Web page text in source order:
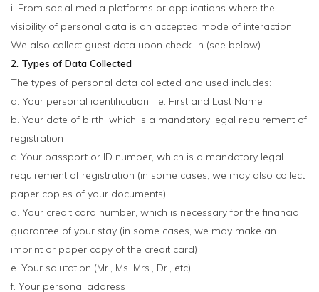
i. From social media platforms or applications where the
visibility of personal data is an accepted mode of interaction.
We also collect guest data upon check-in (see below).
2. Types of Data Collected
The types of personal data collected and used includes:
a. Your personal identification, i.e. First and Last Name
b. Your date of birth, which is a mandatory legal requirement of
registration
c. Your passport or ID number, which is a mandatory legal
requirement of registration (in some cases, we may also collect
paper copies of your documents)
d. Your credit card number, which is necessary for the financial
guarantee of your stay (in some cases, we may make an
imprint or paper copy of the credit card)
e. Your salutation (Mr., Ms. Mrs., Dr., etc)
f. Your personal address